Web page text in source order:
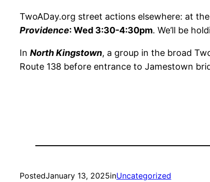
TwoADay.org street actions elsewhere: at
Providence: Wed 3:30-4:30pm. We’ll be
In North Kingstown, a group in the broad
Route 138 before entrance to Jamestown
PostedJanuary 13, 2025inUncategorized